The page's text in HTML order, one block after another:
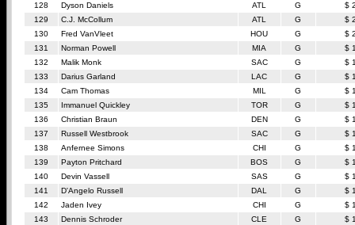
128
Dyson Daniels ATL G
$
129
C.J. McCollum ATL G
$
130
Fred VanVleet HOU G
$
131
Norman Powell MIA G
$
132
Malik Monk SAC G
$
133
Darius Garland LAC G
$
134
Cam Thomas MIL G
$
135
Immanuel Quickley TOR G
$
136
Christian Braun DEN G
$
137
Russell Westbrook SAC G
$
138
Anfernee Simons CHI G
$
139
Payton Pritchard BOS G
$
140
Devin Vassell SAS G
$
141
D'Angelo Russell DAL G
$
142
Jaden Ivey CHI G
$
143
Dennis Schroder CLE G
$